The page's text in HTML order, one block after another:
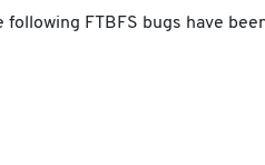
FTBFS bugs have